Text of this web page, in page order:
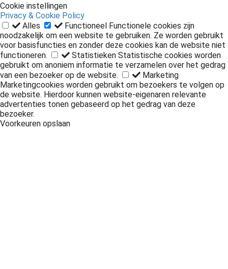
Cookie instellingen
Privacy & Cookie Policy
Alles
Functioneel Functionele cookies zijn
noodzakelijk om een website te gebruiken. Ze worden gebruikt
voor basisfuncties en zonder deze cookies kan de website niet
functioneren.
Statistieken Statistische cookies worden
gebruikt om anoniem informatie te verzamelen over het gedrag
van een bezoeker op de website.
Marketing
Marketingcookies worden gebruikt om bezoekers te volgen op
de website. Hierdoor kunnen website-eigenaren relevante
advertenties tonen gebaseerd op het gedrag van deze
bezoeker.
Voorkeuren opslaan